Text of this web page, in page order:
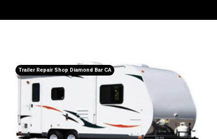
Trailer Repair Shop Diamond Bar CA